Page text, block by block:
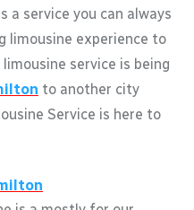
a service you can always
limousine experience to
service is being
to another city
Service is here to